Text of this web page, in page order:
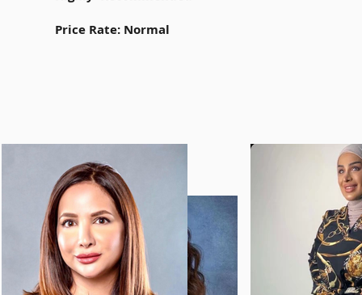
Price Rate: Normal